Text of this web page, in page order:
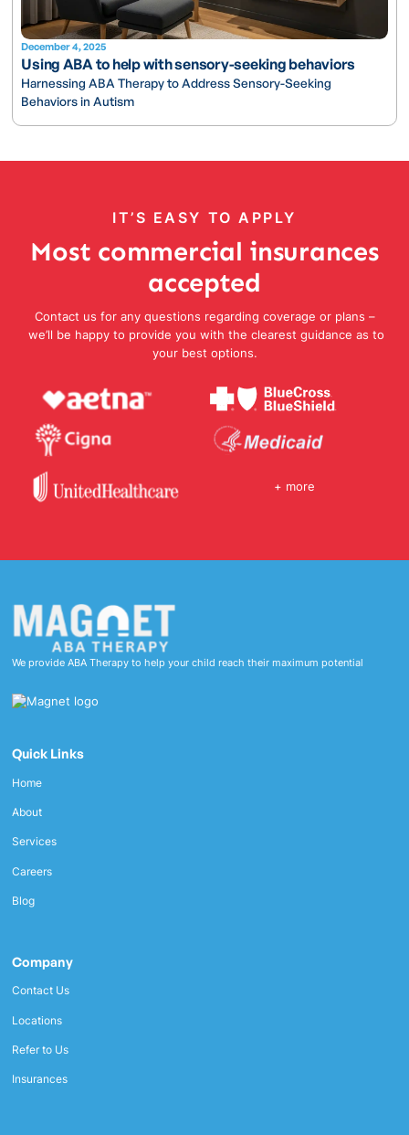
December 4, 2025
Using ABA to help with sensory-seeking behaviors
Harnessing ABA Therapy to Address Sensory-Seeking
Behaviors in Autism
IT’S EASY TO APPLY
Most commercial insurances
accepted
Contact us for any questions regarding coverage or plans –
we’ll be happy to provide you with the clearest guidance as to
your best options.
+ more
We provide ABA Therapy to help your child reach their maximum potential
Quick Links
Home
About
Services
Careers
Blog
Company
Contact Us
Locations
Refer to Us
Insurances